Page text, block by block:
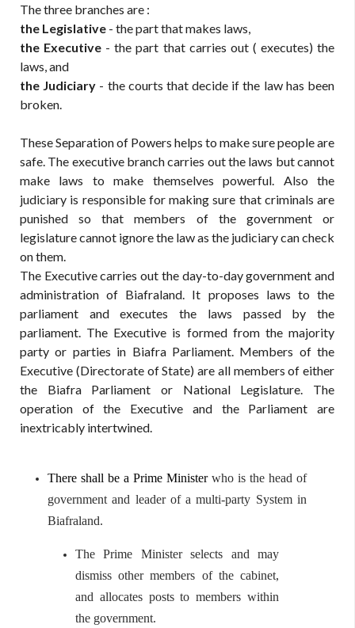
The three branches are :
the Legislative - the part that makes laws,
the Executive - the part that carries out ( executes) the
laws, and
the Judiciary - the courts that decide if the law has been
broken.
These Separation of Powers helps to make sure people are
safe. The executive branch carries out the laws but cannot
make laws to make themselves powerful. Also the
judiciary is responsible for making sure that criminals are
punished so that members of the government or
legislature cannot ignore the law as the judiciary can check
on them.
The Executive carries out the day-to-day government and
administration of Biafraland. It proposes laws to the
parliament and executes the laws passed by the
parliament. The Executive is formed from the majority
party or parties in Biafra Parliament. Members of the
Executive (Directorate of State) are all members of either
the Biafra Parliament or National Legislature. The
operation of the Executive and the Parliament are
inextricably intertwined.
There shall be a Prime Ministerwho is the head of
government and leader of a multi-party System in
Biafraland.
The Prime
Minister selects and may
dismiss other members of the cabinet,
and allocates posts to members within
the government.